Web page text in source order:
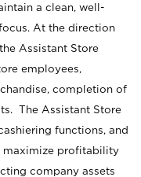
a clean, well-
At the direction
Assistant Store
employees,
completion of
The Assistant Store
functions, and
maximize profitability
company assets